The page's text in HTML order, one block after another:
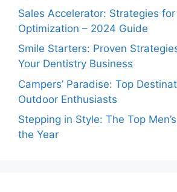
Sales Accelerator: Strategies for
Optimization – 2024 Guide
Smile Starters: Proven
Your Dentistry Business
Campers’ Paradise: Top
Outdoor Enthusiasts
Stepping in Style: The Top
the Year